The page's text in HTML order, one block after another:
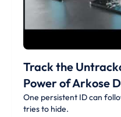
Track the
Power of Arkose
One persistent ID can
tries to hide.